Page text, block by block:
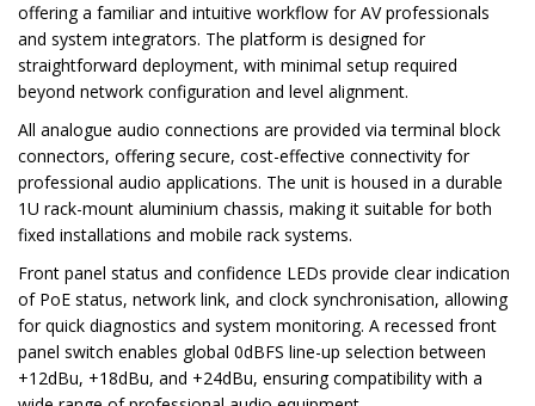
offering a familiar and intuitive workflow for AV professionals
and system integrators. The platform is designed for
straightforward deployment, with minimal setup required
beyond network configuration and level alignment.
All analogue audio connections are provided via terminal block
connectors, offering secure, cost-effective connectivity for
professional audio applications. The unit is housed in a durable
1U rack-mount aluminium chassis, making it suitable for both
fixed installations and mobile rack systems.
Front panel status and confidence LEDs provide clear indication
of PoE status, network link, and clock synchronisation, allowing
for quick diagnostics and system monitoring. A recessed front
panel switch enables global 0dBFS line-up selection between
+12dBu, +18dBu, and +24dBu, ensuring compatibility with a